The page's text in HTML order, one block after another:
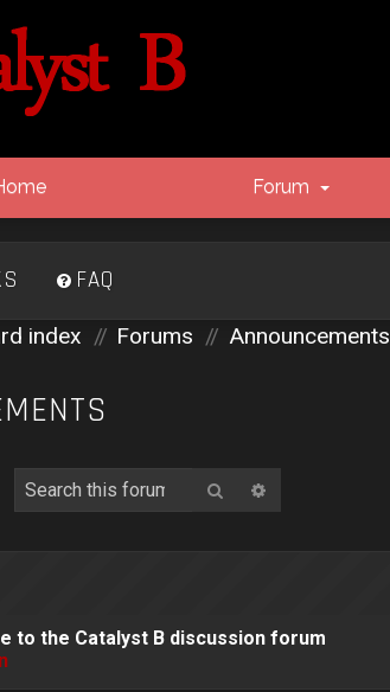
Forum
FAQ
index Forums Announcements
Search
to the Catalyst B discussion forum